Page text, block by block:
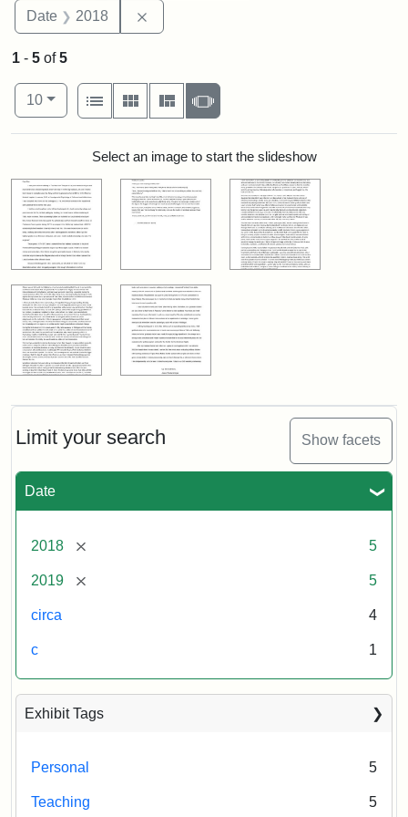
Date 2018
Limit your search Show facets
Date
2018 [remove] 5
2019 [remove] 5
circa 4
c 1
Exhibit Tags
Personal 5
Teaching 5
1 - 5 of5
Number of results to display per page
10per page
View results as:
List
Gallery MasonrySlideshow
Search ResultsSelect an image to start the slideshow